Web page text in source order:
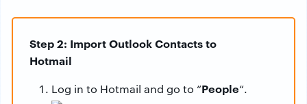
Step 2: Import Outlook Contacts to
Hotmail
Log in to Hotmail and go to “People“.